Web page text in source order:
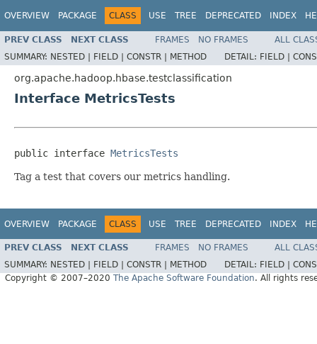
OVERVIEW PACKAGE CLASS USE TREE DEPRECATED INDEX
PREV CLASS NEXT CLASS FRAMES NO FRAMES
ALL
SUMMARY: NESTED | FIELD | CONSTR | METHOD DETAIL: FIELD |
org.apache.hadoop.hbase.testclassification
Interface MetricsTests
public interface MetricsTests
Tag a test that covers our metrics handling.
OVERVIEW PACKAGE CLASS USE TREE DEPRECATED INDEX
PREV CLASS NEXT CLASS FRAMES NO FRAMES
ALL
SUMMARY: NESTED | FIELD | CONSTR | METHOD DETAIL: FIELD |
Copyright © 2007–2020 The Apache Software Foundation. All rights